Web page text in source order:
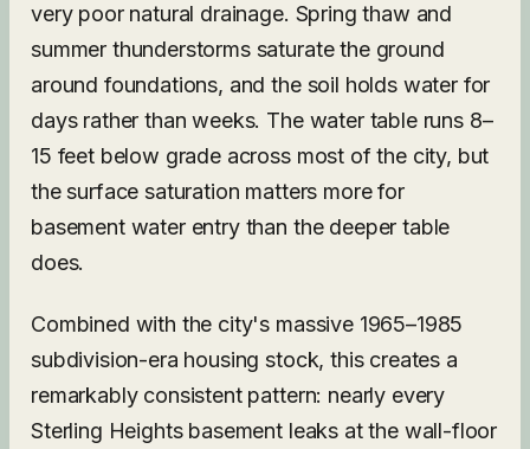
very poor natural drainage. Spring thaw and
summer thunderstorms saturate the ground
around foundations, and the soil holds water for
days rather than weeks. The water table runs 8–
15 feet below grade across most of the city, but
the surface saturation matters more for
basement water entry than the deeper table
does.
Combined with the city's massive 1965–1985
subdivision-era housing stock, this creates a
remarkably consistent pattern: nearly every
Sterling Heights basement leaks at the wall-floor